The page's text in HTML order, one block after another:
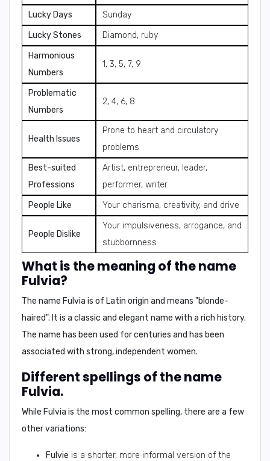
Lucky Days
Sunday
Lucky Stones
Diamond, ruby
Harmonious
Numbers
1, 3, 5, 7, 9
Problematic
Numbers
2, 4, 6, 8
Health Issues
Prone to heart and circulatory
problems
Best-suited
Professions
Artist, entrepreneur, leader,
performer, writer
People Like
Your charisma, creativity, and drive
People Dislike
Your impulsiveness, arrogance, and
stubbornness
What is the meaning of the name
Fulvia?
The name Fulvia is of Latin origin and means "blonde-
haired". It is a classic and elegant name with a rich history.
The name has been used for centuries and has been
associated with strong, independent women.
Different spellings of the name
Fulvia.
While Fulvia is the most common spelling, there are a few
other variations:
Fulvie is a shorter, more informal version of the